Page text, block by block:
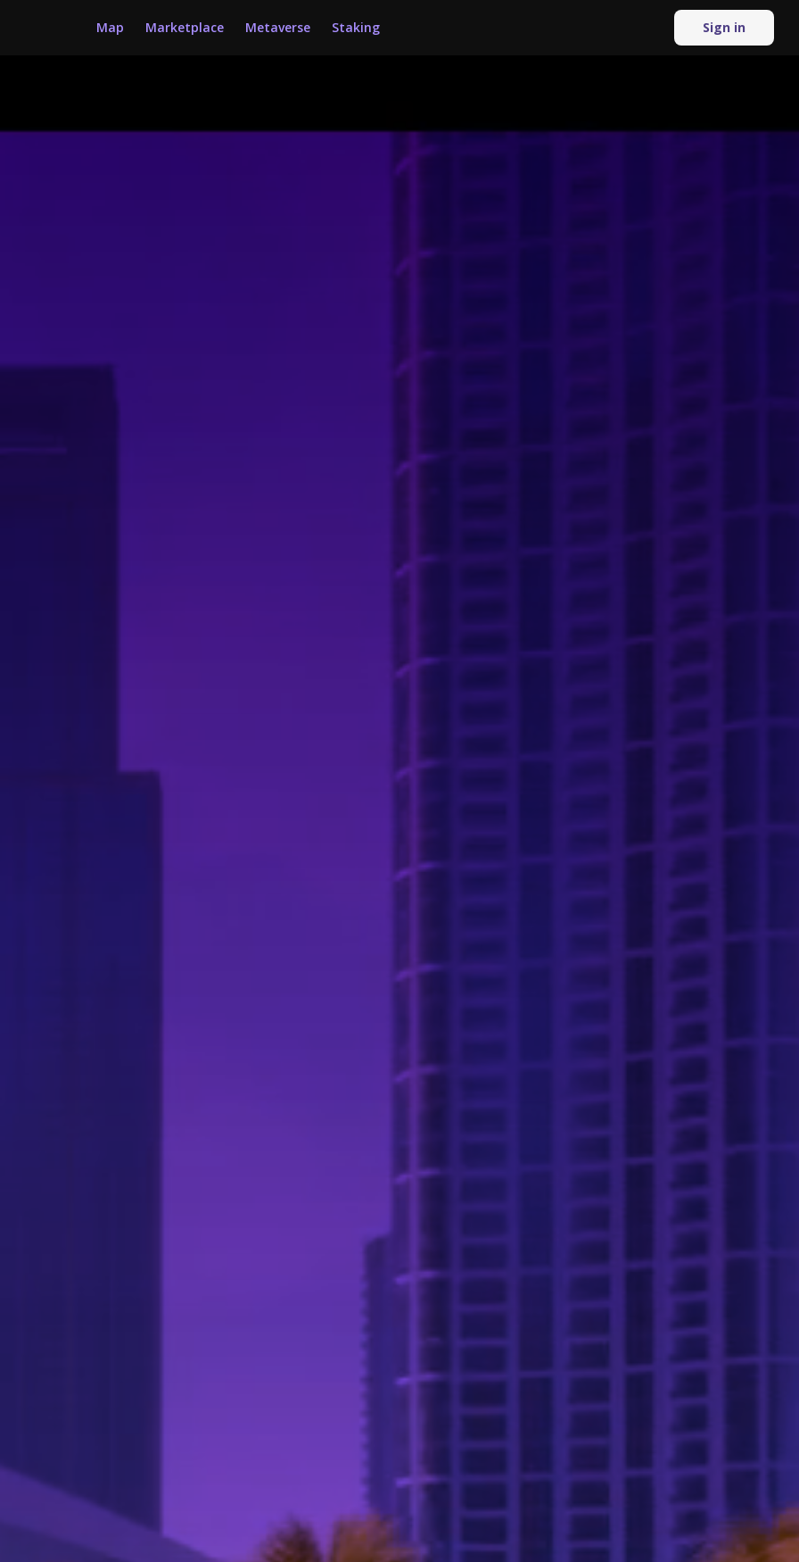
Map Marketplace Metaverse Staking Sign in